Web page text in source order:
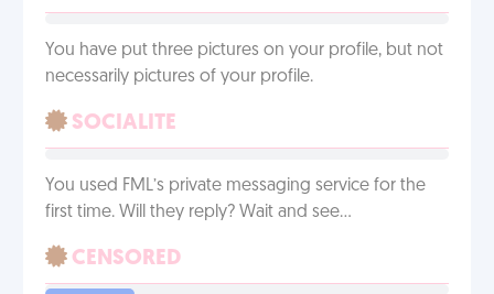
You have put three pictures on your profile, but not
necessarily pictures of your profile.
SOCIALITE
You used FML’s private messaging service for the
first time. Will they reply? Wait and see…
CENSORED